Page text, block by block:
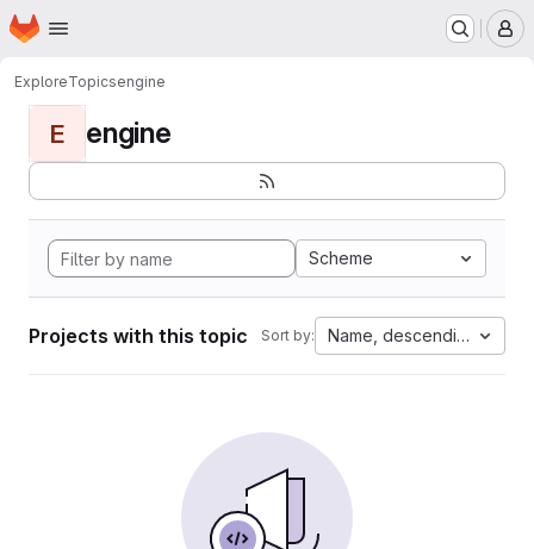
Skip to main content
Homepage
ExploreTopicsengine
E engine
Scheme
Projects with this topic Sort by: Name, descending